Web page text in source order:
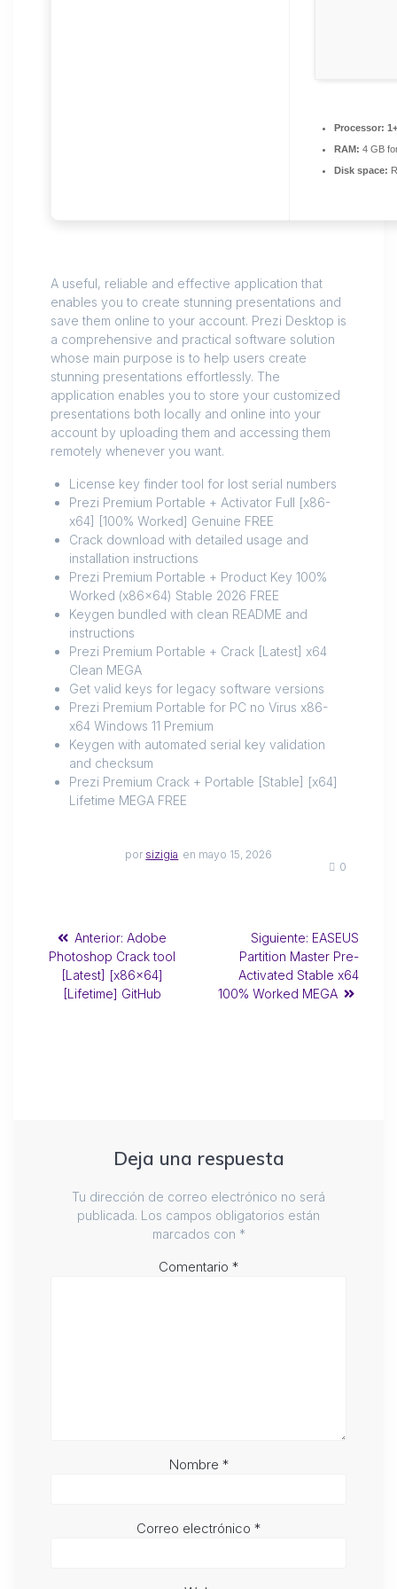
Processor:
RAM: 4 GB
Disk space:
A useful, reliable and effective application that
enables you to create stunning presentations and
save them online to your account. Prezi Desktop is
a comprehensive and practical software solution
whose main purpose is to help users create
stunning presentations effortlessly. The
application enables you to store your customized
presentations both locally and online into your
account by uploading them and accessing them
remotely whenever you want.
License key finder tool for lost serial numbers
Prezi Premium Portable + Activator Full [x86-
x64] [100% Worked] Genuine FREE
Crack download with detailed usage and
installation instructions
Prezi Premium Portable + Product Key 100%
Worked (x86x64) Stable 2026 FREE
Keygen bundled with clean README and
instructions
Prezi Premium Portable + Crack [Latest] x64
Clean MEGA
Get valid keys for legacy software versions
Prezi Premium Portable for PC no Virus x86-
x64 Windows 11 Premium
Keygen with automated serial key validation
and checksum
Prezi Premium Crack + Portable [Stable] [x64]
Lifetime MEGA FREE
por sizigia en mayo 15, 2026
0
Anterior: Adobe
Photoshop Crack tool
[Latest] [x86x64]
[Lifetime] GitHub
Siguiente: EASEUS
Partition Master Pre-
Activated Stable x64
100% Worked MEGA
Deja una respuesta
Tu dirección de correo electrónico no será
publicada. Los campos obligatorios están
marcados con *
Comentario *
Nombre *
Correo electrónico *